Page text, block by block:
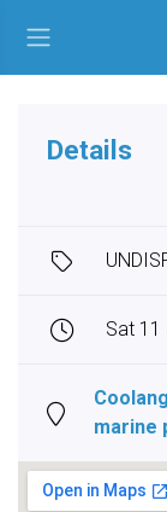
Details
Sat 11
marine